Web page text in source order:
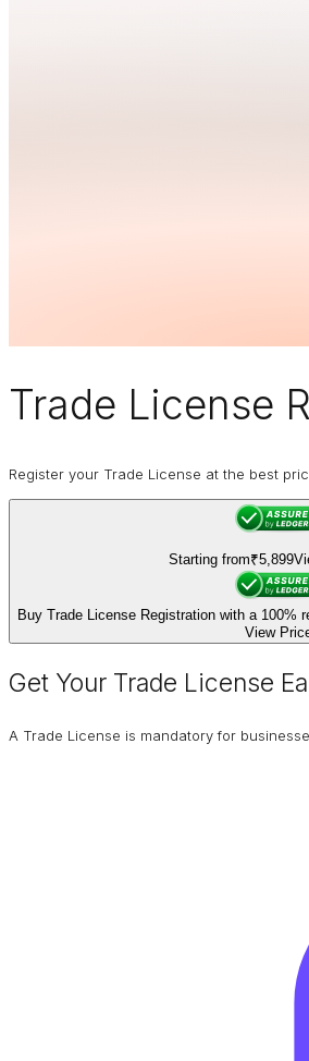
Trade License
Register your Trade License at the best
Starting from₹5,899
Buy Trade License Registration with a 100%
View
Get Your Trade License
A Trade License is mandatory for